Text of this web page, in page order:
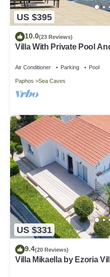
US $395
10.0(23 Reviews)
Villa With Private Pool
Air Conditioner Parking Pool
Paphos Sea Caves
US $331
9.4(20 Reviews)
Villa Mikaella by Ezoria